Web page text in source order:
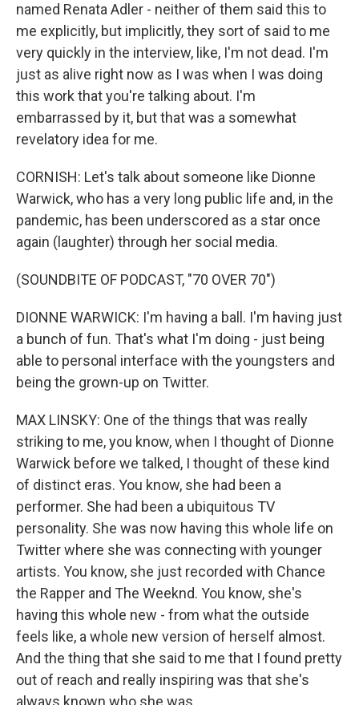
named Renata Adler - neither of them said this to
me explicitly, but implicitly, they sort of said to me
very quickly in the interview, like, I'm not dead. I'm
just as alive right now as I was when I was doing
this work that you're talking about. I'm
embarrassed by it, but that was a somewhat
revelatory idea for me.
CORNISH: Let's talk about someone like Dionne
Warwick, who has a very long public life and, in the
pandemic, has been underscored as a star once
again (laughter) through her social media.
(SOUNDBITE OF PODCAST, "70 OVER 70")
DIONNE WARWICK: I'm having a ball. I'm having just
a bunch of fun. That's what I'm doing - just being
able to personal interface with the youngsters and
being the grown-up on Twitter.
MAX LINSKY: One of the things that was really
striking to me, you know, when I thought of Dionne
Warwick before we talked, I thought of these kind
of distinct eras. You know, she had been a
performer. She had been a ubiquitous TV
personality. She was now having this whole life on
Twitter where she was connecting with younger
artists. You know, she just recorded with Chance
the Rapper and The Weeknd. You know, she's
having this whole new - from what the outside
feels like, a whole new version of herself almost.
And the thing that she said to me that I found pretty
out of reach and really inspiring was that she's
always known who she was.